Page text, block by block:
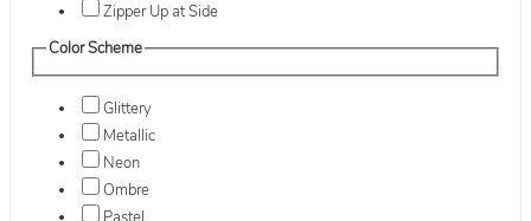
Zipper Up at Side
Color Scheme
Glittery
Metallic
Neon
Ombre